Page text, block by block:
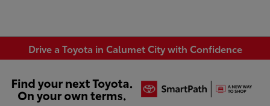
Drive a Toyota in Calumet City with Confidence